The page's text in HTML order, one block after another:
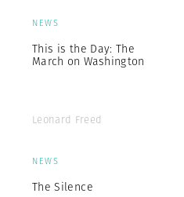
NEWS
This is the Day: The
March on Washington
Leonard Freed
NEWS
The Silence